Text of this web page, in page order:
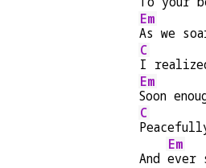
Em
As we
C
I
Em
Soon
C
And
Em
ever